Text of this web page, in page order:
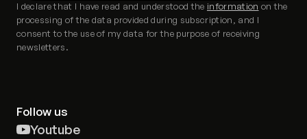
I declare that I have read and understood the information on the
processing of the data provided during subscription, and I
consent to the use of my data for the purpose of receiving
newsletters.
Follow us
Youtube